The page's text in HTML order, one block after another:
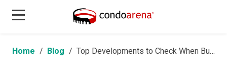
Home Blog Top Developments to Check When Buying a Condo in Laguna